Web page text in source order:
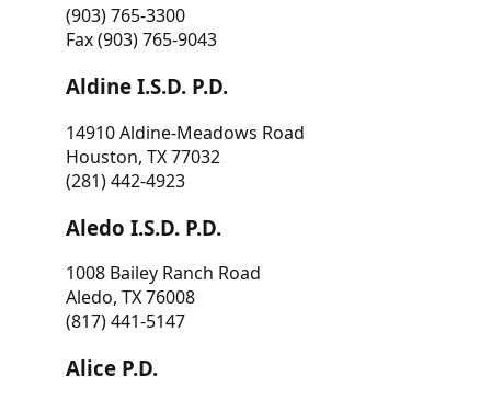
(903) 765-3300
Fax (903) 765-9043
Aldine I.S.D. P.D.
14910 Aldine-Meadows Road
Houston, TX 77032
(281) 442-4923
Aledo I.S.D. P.D.
1008 Bailey Ranch Road
Aledo, TX 76008
(817) 441-5147
Alice P.D.